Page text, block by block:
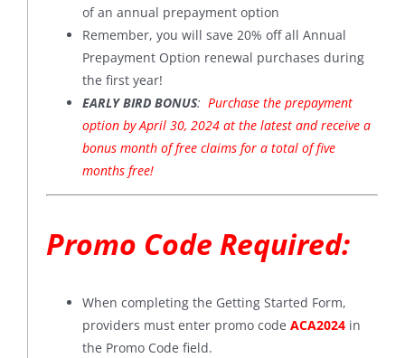
of an annual prepayment option
Remember, you will save 20% off all Annual
Prepayment Option renewal purchases during
the first year!
EARLY BIRD BONUS: Purchase the prepayment
option by April 30, 2024 at the latest and receive a
bonus month of free claims for a total of five
months free!
Promo Code Required:
When completing the Getting Started Form,
providers must enter promo code ACA2024in
the Promo Code field.